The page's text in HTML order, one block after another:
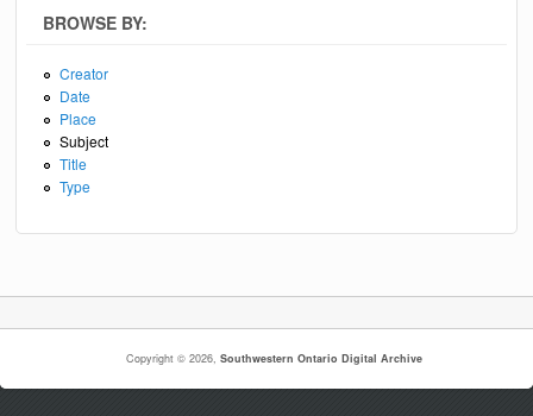
BROWSE BY:
Creator
Date
Place
Subject
Title
Type
Copyright © 2026,Southwestern Ontario Digital Archive